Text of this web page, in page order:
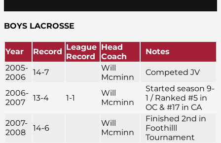
BOYS LACROSSE
Year Record League
Record
Head
Coach
Notes
2005-
2006
14-7
Will
Mcminn
Competed JV
2006-
2007
13-4 1-1
Will
Mcminn
Started season 9-
1 / Ranked #5 in
OC & #17 in CA
2007-
2008
14-6
Will
Mcminn
Finished 2nd in
Foothilll
Tournament